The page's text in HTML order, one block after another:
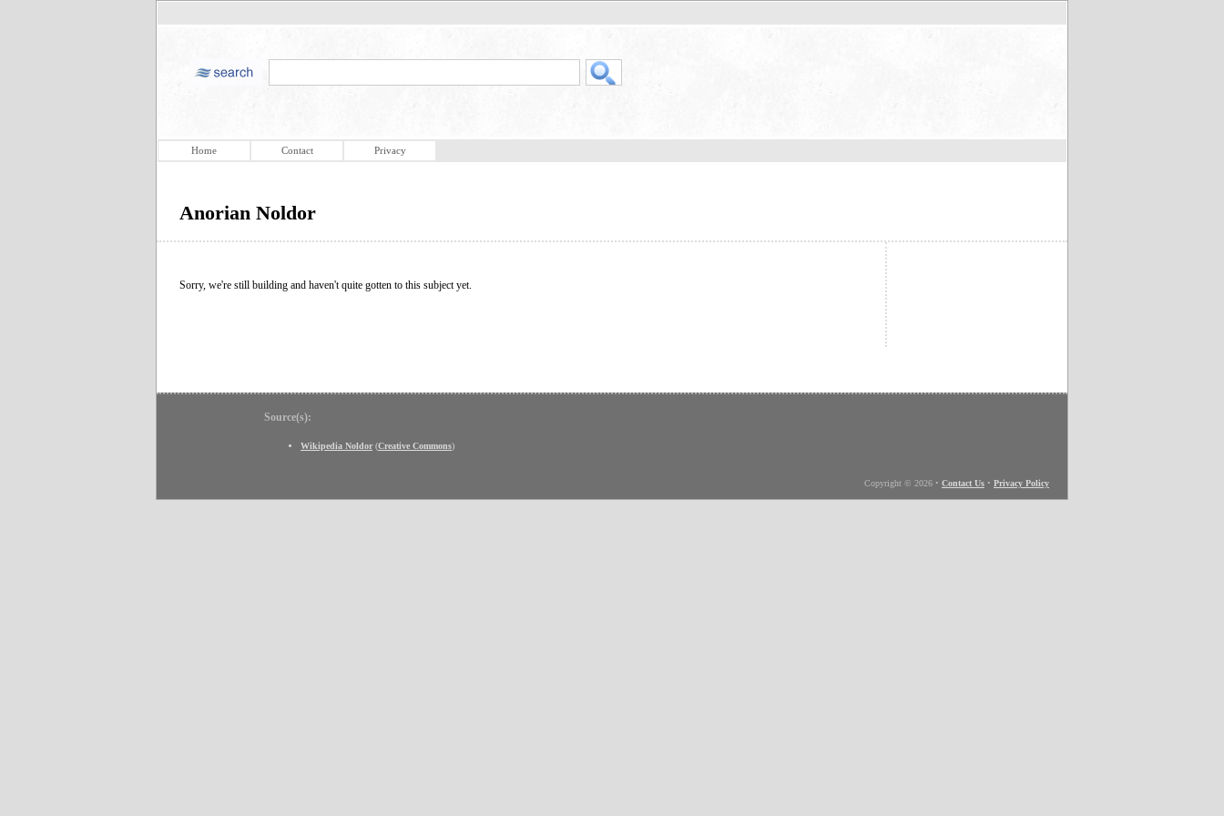
Home Contact Privacy
Anorian Noldor
Sorry, we're still building and haven't quite gotten to this subject yet.
Source(s):
Wikipedia Noldor(Creative Commons)
Copyright © 2026 • Contact Us • Privacy Policy